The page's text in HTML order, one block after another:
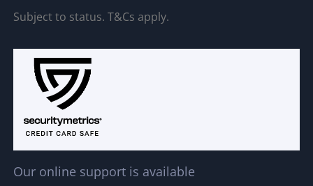
Subject to status. T&Cs apply.
Our online support is available